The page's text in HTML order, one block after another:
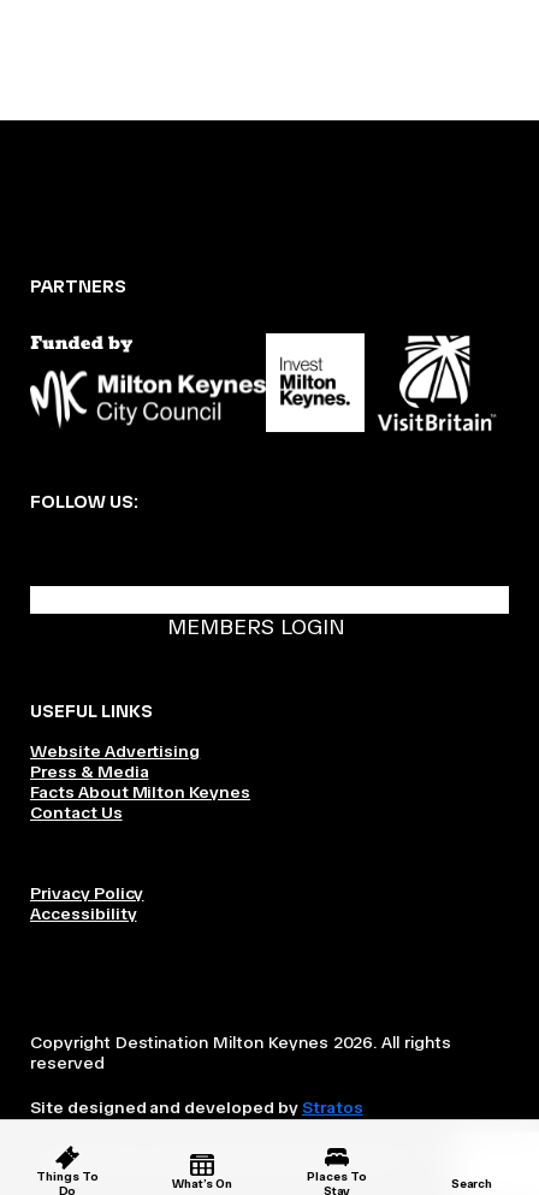
Things To
Do
What’s On
Places To
Stay
Search
PARTNERS
FOLLOW US:
MEMBERS LOGIN
USEFUL LINKS
Website Advertising
Press & Media
Facts About Milton Keynes
Contact Us
Privacy Policy
Accessibility
Copyright Destination Milton Keynes 2026. All rights
reserved
Site designed and developed byStratos
This website is owned and operated by Destination Milton
Keynes, which is independent from the City Council.